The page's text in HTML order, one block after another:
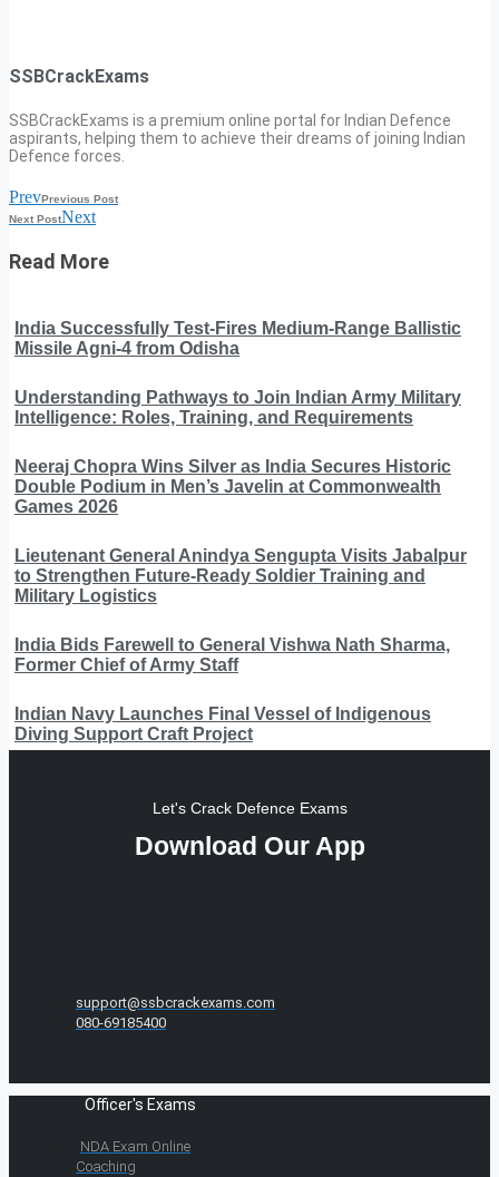
SSBCrackExams
SSBCrackExams is a premium online portal for Indian Defence
aspirants, helping them to achieve their dreams of joining Indian
Defence forces.
PrevPrevious Post
Next PostNext
Read More
India Successfully Test-Fires Medium-Range Ballistic
Missile Agni-4 from Odisha
Understanding Pathways to Join Indian Army Military
Intelligence: Roles, Training, and Requirements
Neeraj Chopra Wins Silver as India Secures Historic
Double Podium in Men’s Javelin at Commonwealth
Games 2026
Lieutenant General Anindya Sengupta Visits Jabalpur
to Strengthen Future-Ready Soldier Training and
Military Logistics
India Bids Farewell to General Vishwa Nath Sharma,
Former Chief of Army Staff
Indian Navy Launches Final Vessel of Indigenous
Diving Support Craft Project
Let's Crack Defence Exams
Download Our App
support@ssbcrackexams.com
080-69185400
Officer's Exams
NDA Exam Online
Coaching